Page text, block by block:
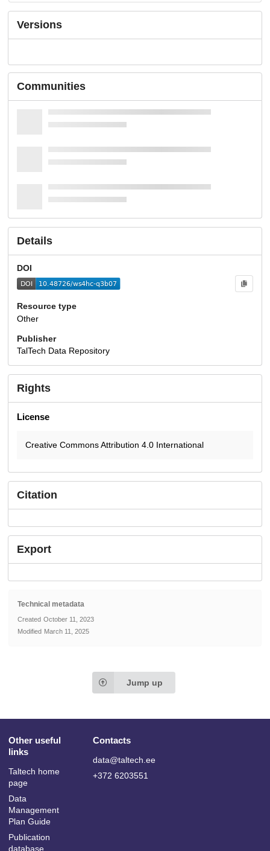
Versions
Communities
Details
DOI
Resource type
Other
Publisher
TalTech Data Repository
Rights
License
Creative Commons Attribution 4.0 International
Citation
Export
Technical metadata
Created October 11, 2023
Modified March 11, 2025
Jump up
Other useful
links
Taltech home
page
Data
Management
Plan Guide
Publication
database
Contacts
data@taltech.ee
+372 6203551